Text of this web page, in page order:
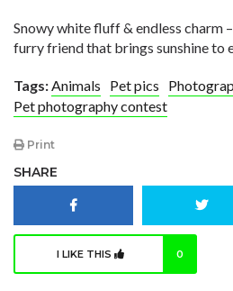
Snowy white fluff & endless charm
furry friend that brings sunshine to
Tags: Animals Pet pics
Pet photography contest
Print
SHARE
I LIKE THIS 0